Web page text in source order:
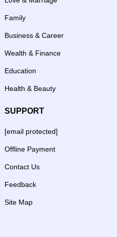
Family
Business & Career
Wealth & Finance
Education
Health & Beauty
SUPPORT
[email protected]
Offline Payment
Contact Us
Feedback
Site Map